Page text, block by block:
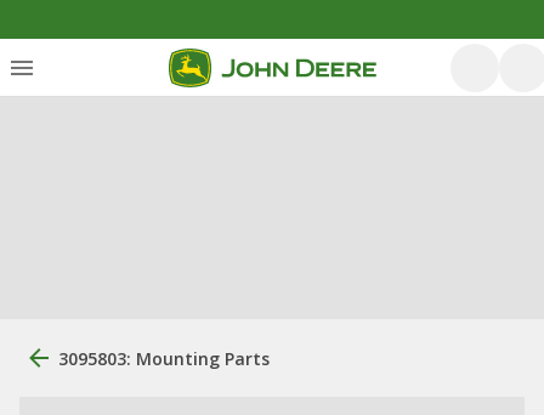
3095803: Mounting Parts